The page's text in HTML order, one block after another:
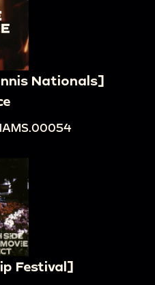
Nationals]
Festival]